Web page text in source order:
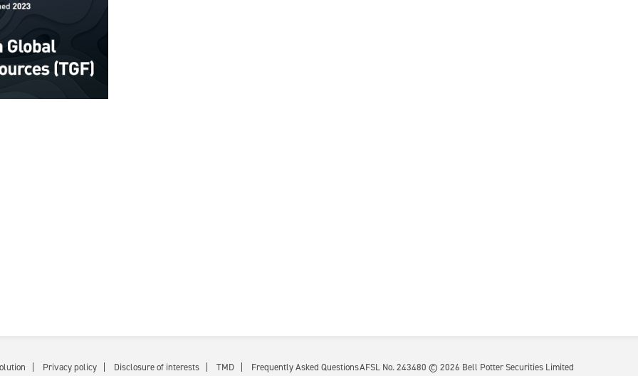
Privacy policy Disclosure of interests TMD Frequently Asked QuestionsAFSL No. 243480 © 2026 Bell Potter Securities Limited